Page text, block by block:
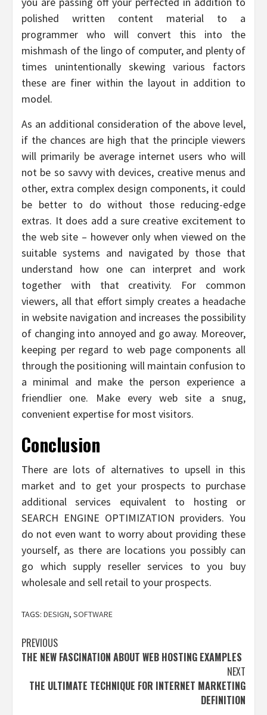
polished written content material to a
programmer who will convert this into the
mishmash of the lingo of computer, and plenty of
times unintentionally skewing various factors
these are finer within the layout in addition to
model.
As an additional consideration of the above level,
if the chances are high that the principle viewers
will primarily be average internet users who will
not be so savvy with devices, creative menus and
other, extra complex design components, it could
be better to do without those reducing-edge
extras. It does add a sure creative excitement to
the web site – however only when viewed on the
suitable systems and navigated by those that
understand how one can interpret and work
together with that creativity. For common
viewers, all that effort simply creates a headache
in website navigation and increases the possibility
of changing into annoyed and go away. Moreover,
keeping per regard to web page components all
through the positioning will maintain confusion to
a minimal and make the person experience a
friendlier one. Make every web site a snug,
convenient expertise for most visitors.
Conclusion
There are lots of alternatives to upsell in this
market and to get your prospects to purchase
additional services equivalent to hosting or
SEARCH ENGINE OPTIMIZATION providers. You
do not even want to worry about providing these
yourself, as there are locations you possibly can
go which supply reseller services to you buy
wholesale and sell retail to your prospects.
TAGS: DESIGN, SOFTWARE
Post
navigation
PREVIOUS
THE NEW FASCINATION ABOUT WEB HOSTING EXAMPLES
NEXT
THE ULTIMATE TECHNIQUE FOR INTERNET MARKETING
DEFINITION